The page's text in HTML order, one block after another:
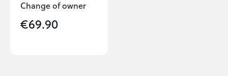
Change of owner
€69.90